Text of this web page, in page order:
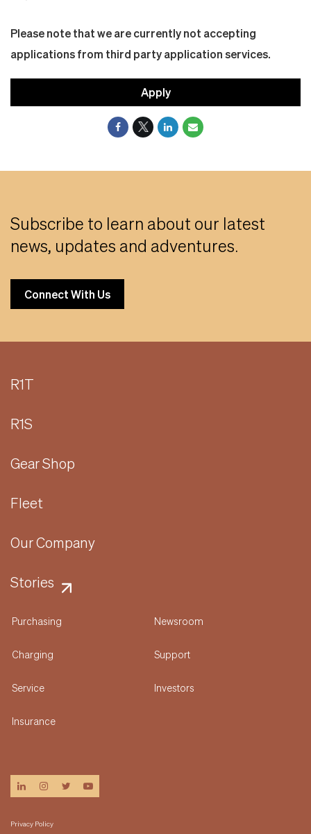
Please note that we are currently not accepting
applications from third party application services.
Apply
Subscribe to learn about our latest
news, updates and adventures.
Connect With Us
R1T
R1S
Gear Shop
Fleet
Our Company
Stories
Purchasing
Charging
Service
Insurance
Newsroom
Support
Investors
linkedininstagram
twitteryoutube
Privacy Policy